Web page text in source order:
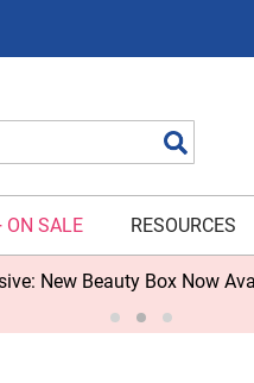
ON SALE RESOURCES
New Beauty Box Now